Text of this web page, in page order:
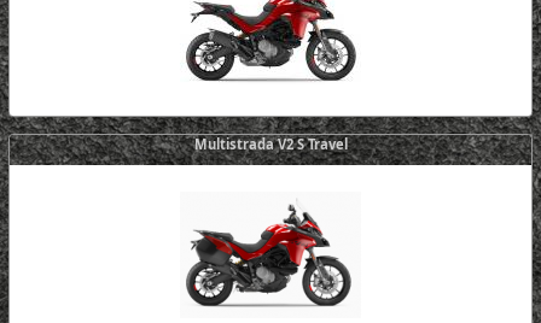
Multistrada V2 S Travel